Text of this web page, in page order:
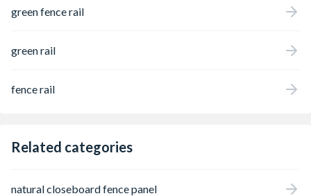
green fence rail
green rail
fence rail
Related categories
natural closeboard fence panel